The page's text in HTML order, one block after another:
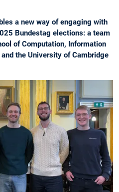
a new way of engaging with
Bundestag elections: a team
of Computation, Information
the University of Cambridge